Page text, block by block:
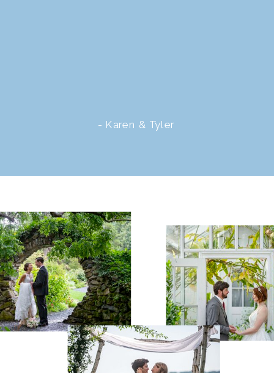
- Karen & Tyler